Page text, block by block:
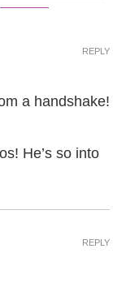
a handshake!
He’s so into
REPLY
REPLY